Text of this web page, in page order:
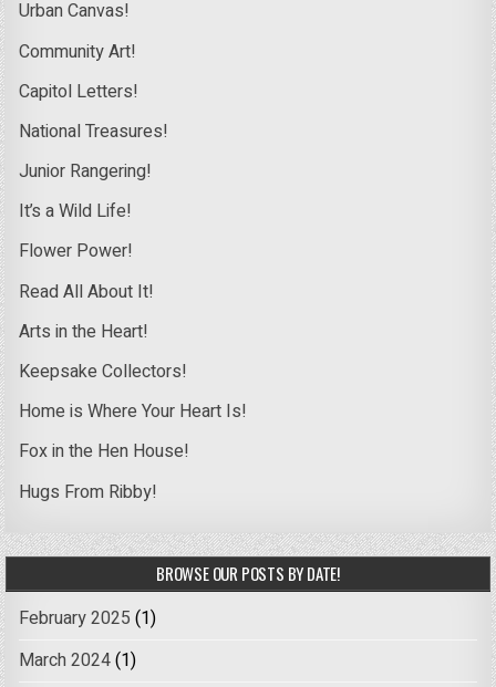
Urban Canvas!
Community Art!
Capitol Letters!
National Treasures!
Junior Rangering!
It’s a Wild Life!
Flower Power!
Read All About It!
Arts in the Heart!
Keepsake Collectors!
Home is Where Your Heart Is!
Fox in the Hen House!
Hugs From Ribby!
BROWSE OUR POSTS BY DATE!
February 2025 (1)
March 2024(1)